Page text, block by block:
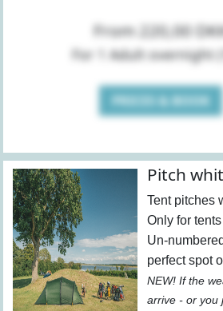
From 220,00
For 1 Adult overnight
PRICES & BOOK
Pitch
Tent pitches
Only for
Un-
perfect spot
NEW! If the
arrive - or you